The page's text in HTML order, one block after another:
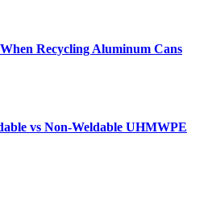
Recycling Aluminum Cans
vs Non-Weldable UHMWPE